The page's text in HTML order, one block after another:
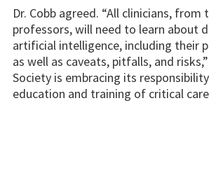
Dr. Cobb agreed. “All clinicians, from
professors, will need to learn about
artificial intelligence, including their
as well as caveats, pitfalls, and
Society is embracing its
education and training of critical